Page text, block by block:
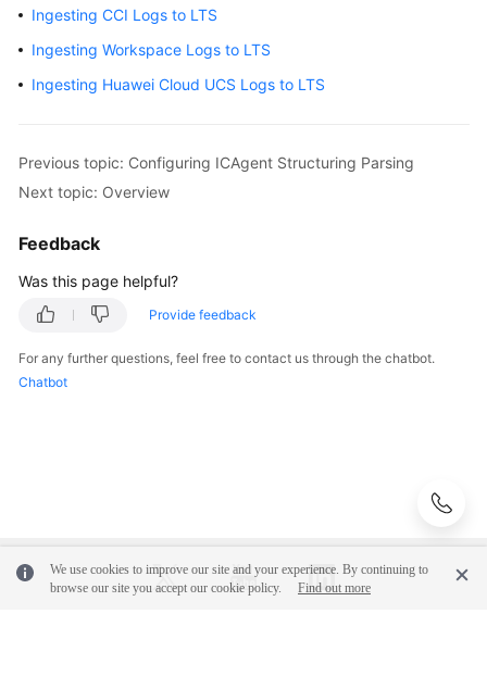
Logs
LTS
Ingesting
AOM
Ingesting
Logs
Ingesting
Ingesting CCI Logs to LTS
Ingesting Workspace Logs to LTS
Ingesting Huawei Cloud UCS Logs to LTS
Previous topic: Configuring ICAgent Structuring Parsing
Next topic: Overview
Feedback
Was this page helpful?
Provide feedback
For any further questions, feel free to contact us through the chatbot.
Chatbot
We use cookies to improve our site and your experience. By continuing to
browse our site you accept our cookie policy.
Find out more